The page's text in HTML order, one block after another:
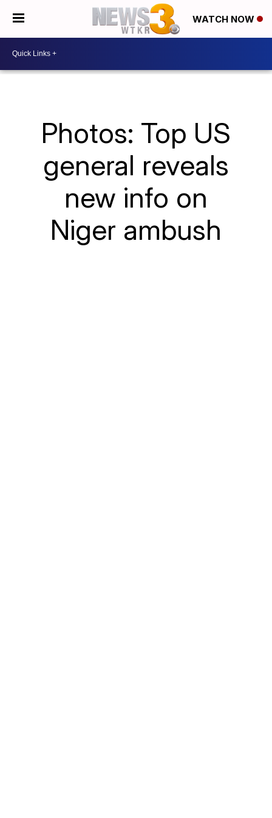
WATCH NOW
Photos: Top US
general reveals
new info on
Niger ambush